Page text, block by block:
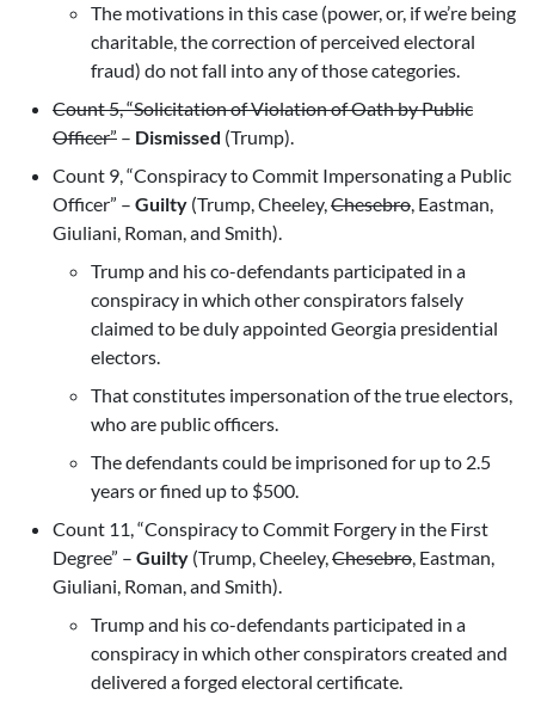
The motivations in this case (power, or, if we’re being
charitable, the correction of perceived electoral
fraud) do not fall into any of those categories.
Count 5, “Solicitation of Violation of Oath by Public
Officer” – Dismissed (Trump).
Count 9, “Conspiracy to Commit Impersonating a Public
Officer” – Guilty (Trump, Cheeley,Chesebro, Eastman,
Giuliani, Roman, and Smith).
Trump and his co-defendants participated in a
conspiracy in which other conspirators falsely
claimed to be duly appointed Georgia presidential
electors.
That constitutes impersonation of the true electors,
who are public officers.
The defendants could be imprisoned for up to 2.5
years or fined up to $500.
Count 11, “Conspiracy to Commit Forgery in the First
Degree” – Guilty (Trump, Cheeley,Chesebro, Eastman,
Giuliani, Roman, and Smith).
Trump and his co-defendants participated in a
conspiracy in which other conspirators created and
delivered a forged electoral certificate.